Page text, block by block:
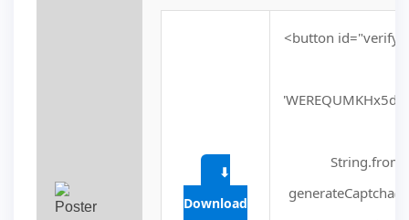
⬇
Download
<button id="verify-